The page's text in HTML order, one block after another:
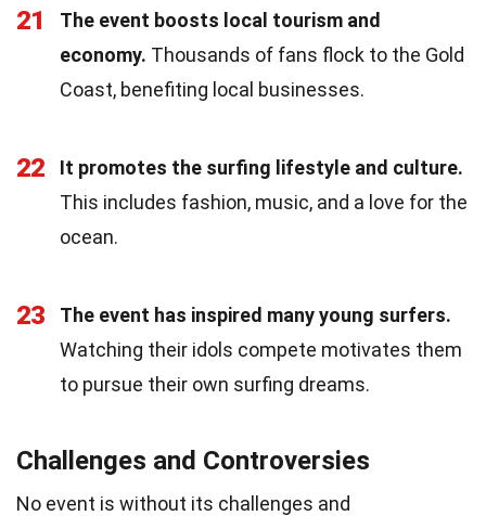
21
The event boosts local tourism and
economy. Thousands of fans flock to the Gold
Coast, benefiting local businesses.
22
It promotes the surfing lifestyle and culture.
This includes fashion, music, and a love for the
ocean.
23
The event has inspired many young surfers.
Watching their idols compete motivates them
to pursue their own surfing dreams.
Challenges and Controversies
No event is without its challenges and